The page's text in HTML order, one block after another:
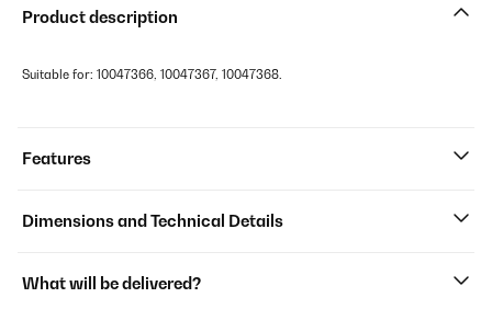
Product description
Suitable for: 10047366, 10047367, 10047368.
Features
Dimensions and Technical Details
What will be delivered?